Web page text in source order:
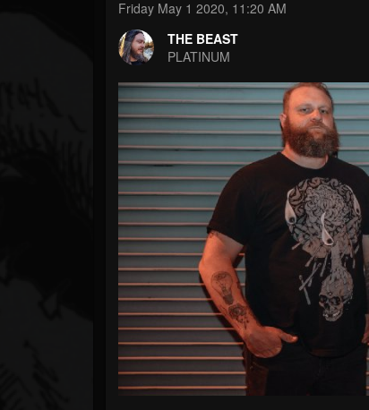
FOLLOWERS
203493
FOLLOWING UPDATES
Friday May 1 2020, 11:20 AM
THE BEAST
PLATINUM